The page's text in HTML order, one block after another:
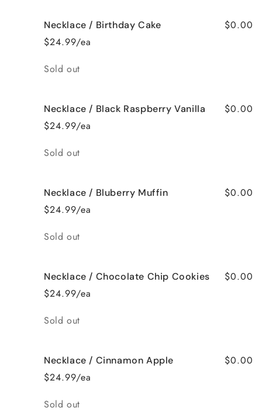
Necklace / Birthday Cake
$24.99/ea
$0.00
Quantity
Sold out
Necklace / Black Raspberry Vanilla
$24.99/ea
$0.00
Quantity
Sold out
Necklace / Bluberry Muffin
$24.99/ea
$0.00
Quantity
Sold out
Necklace / Chocolate Chip Cookies
$24.99/ea
$0.00
Quantity
Sold out
Necklace / Cinnamon Apple
$24.99/ea
$0.00
Quantity
Sold out